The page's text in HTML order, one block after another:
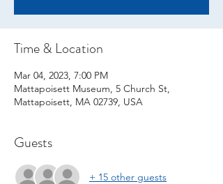
Time & Location
Mar 04, 2023, 7:00 PM
Mattapoisett Museum, 5 Church St,
Mattapoisett, MA 02739, USA
Guests
+ 15 other guests